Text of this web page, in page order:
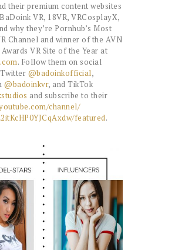
their premium content websites
VR, 18VR, VRCosplayX,
why they’re Pornhub’s Most
Channel and winner of the AVN
VR Site of the Year at
. Follow them on social
@badoinkofficial,
@badoinkvr, and TikTok
and subscribe to their
channel/
featured.